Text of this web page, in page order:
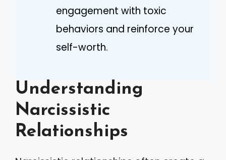
engagement with toxic
behaviors and reinforce your
self-worth.
Understanding
Narcissistic
Relationships